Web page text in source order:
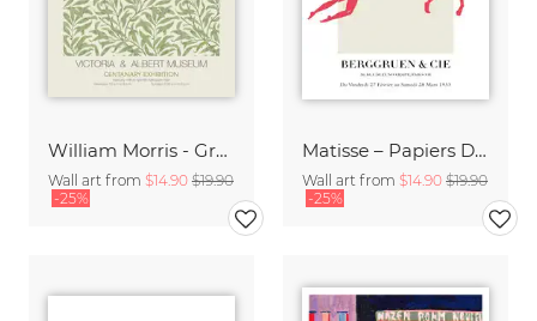
William Morris - Green Floral Design
Wall art from $14.90 $19.90
-25%
Matisse – Papiers Découpés
Wall art from $14.90 $19.90
-25%